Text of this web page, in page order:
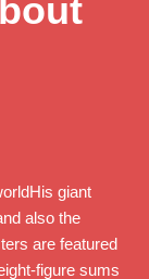
giant
also the
are featured
figure sums